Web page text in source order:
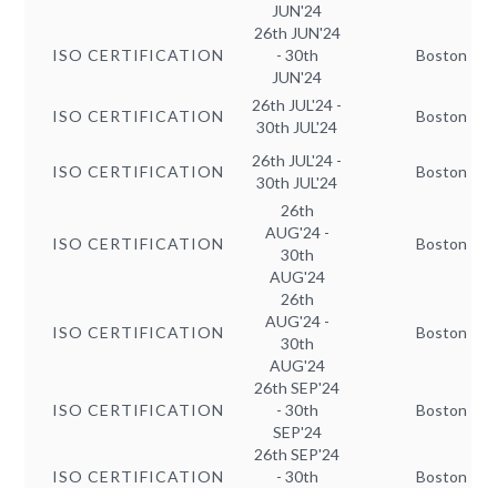
JUN'24
ISO CERTIFICATION
26th JUN'24
- 30th
JUN'24
Boston
ISO CERTIFICATION
26th JUL'24 -
30th JUL'24
Boston
ISO CERTIFICATION
26th JUL'24 -
30th JUL'24
Boston
ISO CERTIFICATION
26th
AUG'24 -
30th
AUG'24
Boston
ISO CERTIFICATION
26th
AUG'24 -
30th
AUG'24
Boston
ISO CERTIFICATION
26th SEP'24
- 30th
SEP'24
Boston
ISO CERTIFICATION
26th SEP'24
- 30th
Boston